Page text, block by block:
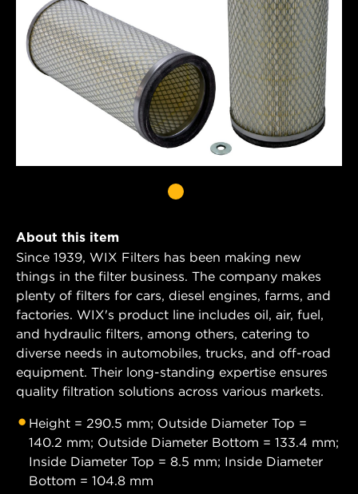
About this item
Since 1939, WIX Filters has been making new
things in the filter business. The company makes
plenty of filters for cars, diesel engines, farms, and
factories. WIX's product line includes oil, air, fuel,
and hydraulic filters, among others, catering to
diverse needs in automobiles, trucks, and off-road
equipment. Their long-standing expertise ensures
quality filtration solutions across various markets.
Height = 290.5 mm; Outside Diameter Top =
140.2 mm; Outside Diameter Bottom = 133.4 mm;
Inside Diameter Top = 8.5 mm; Inside Diameter
Bottom = 104.8 mm